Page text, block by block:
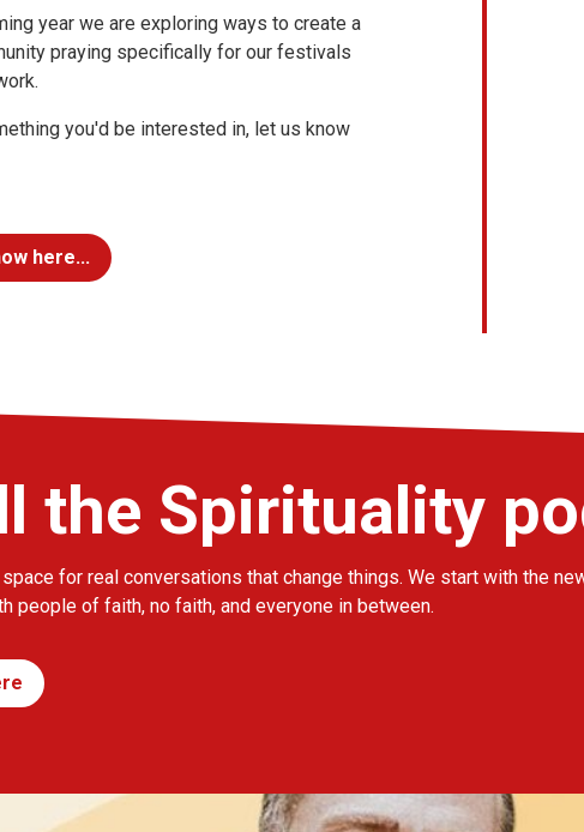
year we are exploring ways to create a
praying specifically for our festivals
you'd be interested in, let us know
here...
the Spirituality
for real conversations that change things. We start with the
people of faith, no faith, and everyone in between.